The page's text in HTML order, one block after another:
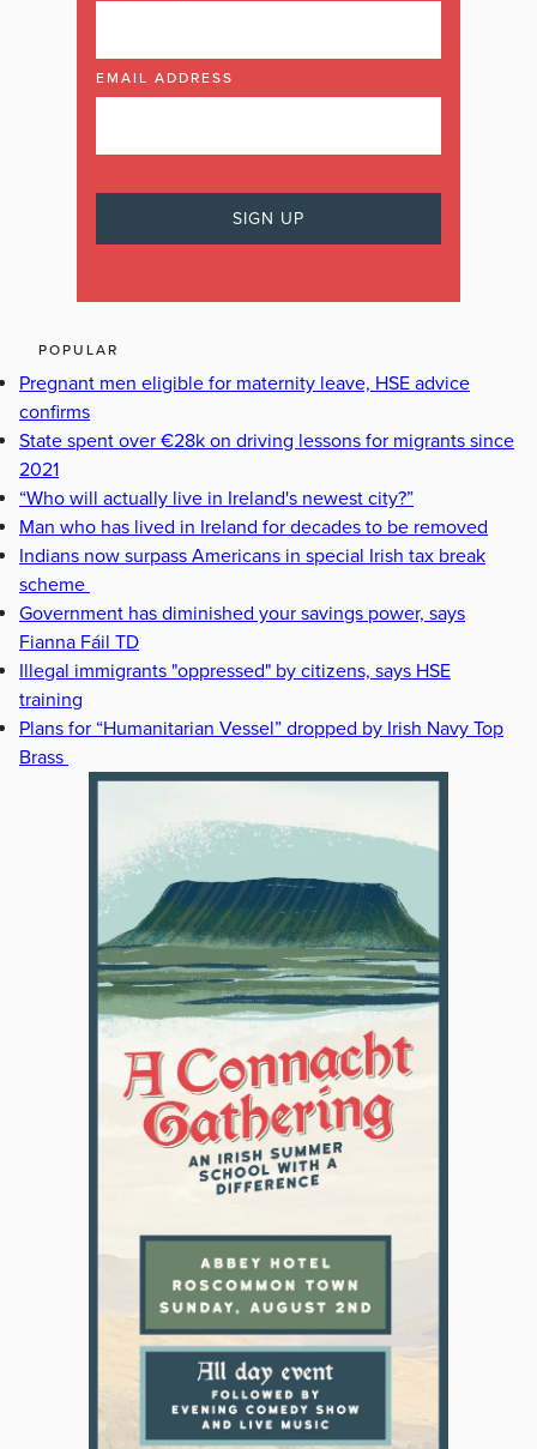
EMAIL ADDRESS
POPULAR
Pregnant men eligible for maternity leave, HSE advice
confirms
State spent over €28k on driving lessons for migrants since
2021
“Who will actually live in Ireland's newest city?”
Man who has lived in Ireland for decades to be removed
Indians now surpass Americans in special Irish tax break
scheme
Government has diminished your savings power, says
Fianna Fáil TD
Illegal immigrants "oppressed" by citizens, says HSE
training
Plans for “Humanitarian Vessel” dropped by Irish Navy Top
Brass